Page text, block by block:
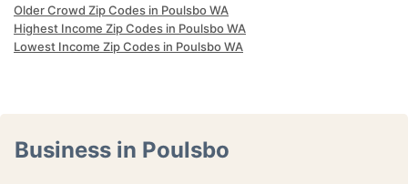
Older Crowd Zip Codes in Poulsbo WA
Highest Income Zip Codes in Poulsbo WA
Lowest Income Zip Codes in Poulsbo WA
Business in Poulsbo